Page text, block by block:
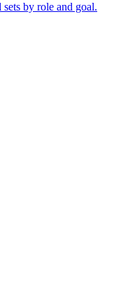
sets by role and goal.